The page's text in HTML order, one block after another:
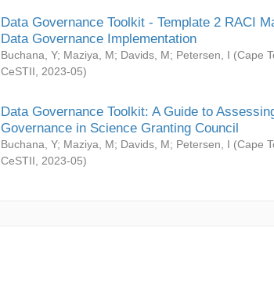
Data Governance Toolkit - Template 2 RACI
Data Governance Implementation
Buchana, Y; Maziya, M; Davids, M; Petersen, I (Cape
CeSTII
2023-05)
Data Governance Toolkit: A Guide to
Governance in Science Granting Council
Buchana, Y; Maziya, M; Davids, M; Petersen, I (Cape
CeSTII
2023-05)